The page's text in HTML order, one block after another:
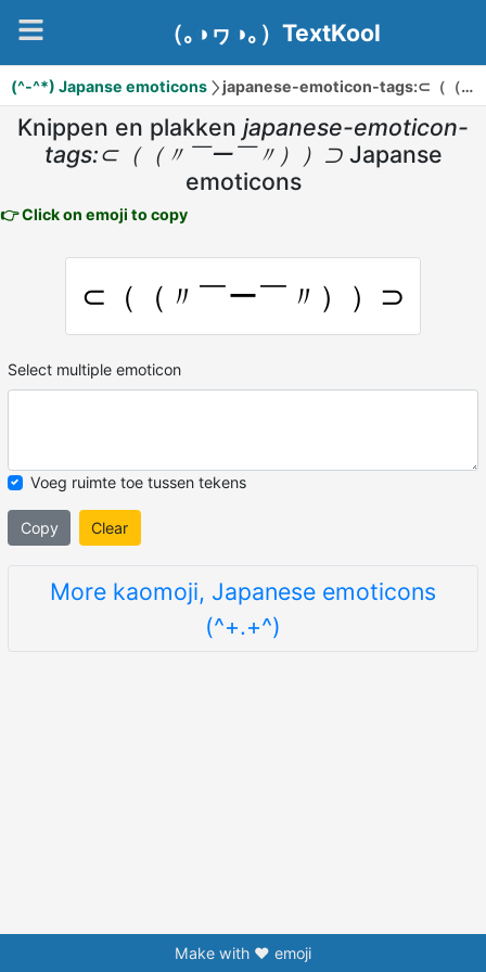
（｡◑ヮ◑｡）TextKool
(^-^*) Japanse emoticons japanese-emoticon-tags:⊂（（〃￣ー￣〃））⊃
Knippen en plakken japanese-emoticon-
tags:⊂（（〃￣ー￣〃））⊃ Japanse
emoticons
👉 Click on emoji to copy
⊂（（〃￣ー￣〃））⊃
Select multiple emoticon
Voeg ruimte toe tussen tekens
Copy Clear
More kaomoji, Japanese emoticons
(^+.+^)
Make with ❤️ emoji